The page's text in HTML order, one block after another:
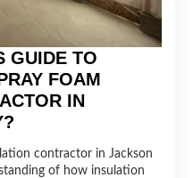
GUIDE TO
FOAM
IN
contractor in Jackson
of how insulation